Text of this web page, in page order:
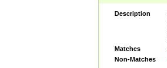
Description
Matches
Non-Matches